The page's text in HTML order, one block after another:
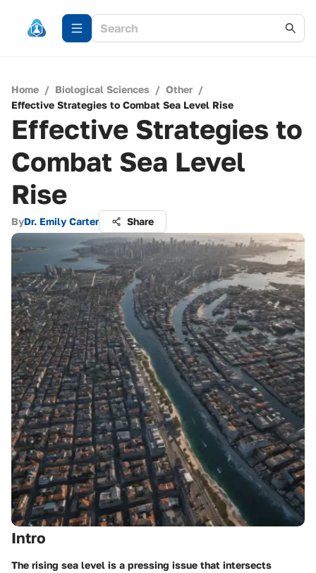
Home / Biological Sciences / Other /
Effective Strategies to Combat Sea Level Rise
Effective Strategies to
Combat Sea Level
Rise
ByDr. Emily Carter Share
Intro
The rising sea level is a pressing issue that intersects